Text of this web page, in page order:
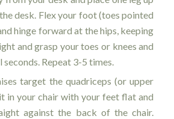
desk. Flex your foot (toes pointed
hinge forward at the hips, keeping
and grasp your toes or knees and
Repeat 3-5 times.
target the quadriceps (or upper
in your chair with your feet flat and
against the back of the chair.